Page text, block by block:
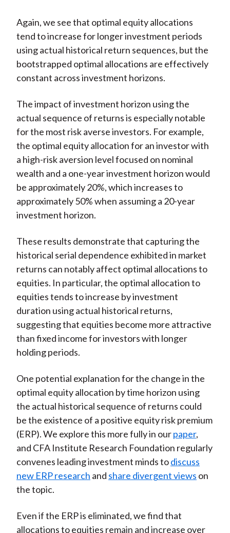
Again, we see that optimal equity allocations
tend to increase for longer investment periods
using actual historical return sequences, but the
bootstrapped optimal allocations are effectively
constant across investment horizons.
The impact of investment horizon using the
actual sequence of returns is especially notable
for the most risk averse investors. For example,
the optimal equity allocation for an investor with
a high-risk aversion level focused on nominal
wealth and a one-year investment horizon would
be approximately 20%, which increases to
approximately 50% when assuming a 20-year
investment horizon.
These results demonstrate that capturing the
historical serial dependence exhibited in market
returns can notably affect optimal allocations to
equities. In particular, the optimal allocation to
equities tends to increase by investment
duration using actual historical returns,
suggesting that equities become more attractive
than fixed income for investors with longer
holding periods.
One potential explanation for the change in the
optimal equity allocation by time horizon using
the actual historical sequence of returns could
be the existence of a positive equity risk premium
(ERP). We explore this more fully in ourpaper,
and CFA Institute Research Foundation regularly
convenes leading investment minds todiscuss
new ERP research and share divergent views on
the topic.
Even if the ERP is eliminated, we find that
allocations to equities remain and increase over